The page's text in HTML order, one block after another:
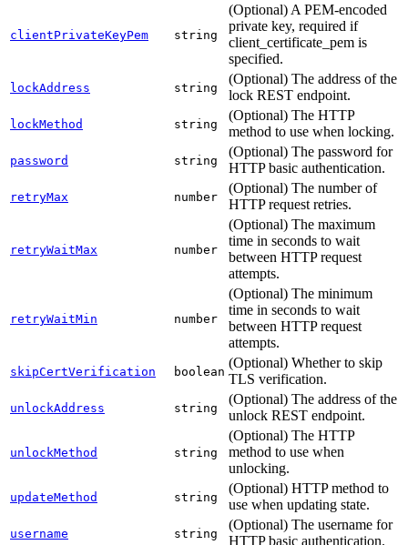
clientPrivateKeyPem string
(Optional) A PEM-encoded
private key, required if
client_certificate_pem is
specified.
lockAddress string
(Optional) The address of the
lock REST endpoint.
lockMethod string
(Optional) The HTTP
method to use when locking.
password string
(Optional) The password for
HTTP basic authentication.
retryMax number
(Optional) The number of
HTTP request retries.
retryWaitMax number
(Optional) The maximum
time in seconds to wait
between HTTP request
attempts.
retryWaitMin number
(Optional) The minimum
time in seconds to wait
between HTTP request
attempts.
skipCertVerification boolean
(Optional) Whether to skip
TLS verification.
unlockAddress string
(Optional) The address of the
unlock REST endpoint.
unlockMethod string
(Optional) The HTTP
method to use when
unlocking.
updateMethod string
(Optional) HTTP method to
use when updating state.
username string
(Optional) The username for
HTTP basic authentication.